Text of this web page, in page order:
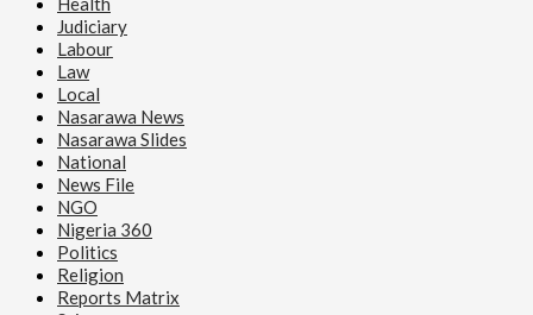
Judiciary
Labour
Law
Local
Nasarawa News
Nasarawa Slides
National
News File
NGO
Nigeria 360
Politics
Religion
Reports Matrix